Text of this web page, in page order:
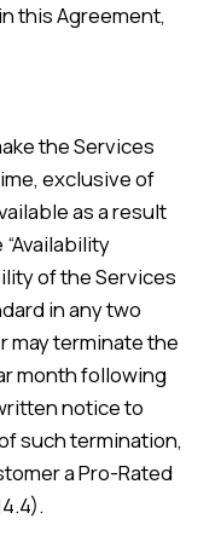
this Agreement,
the Services
exclusive of
as a result
of the Services
in any two
may terminate the
month following
notice to
such termination,
a Pro-Rated